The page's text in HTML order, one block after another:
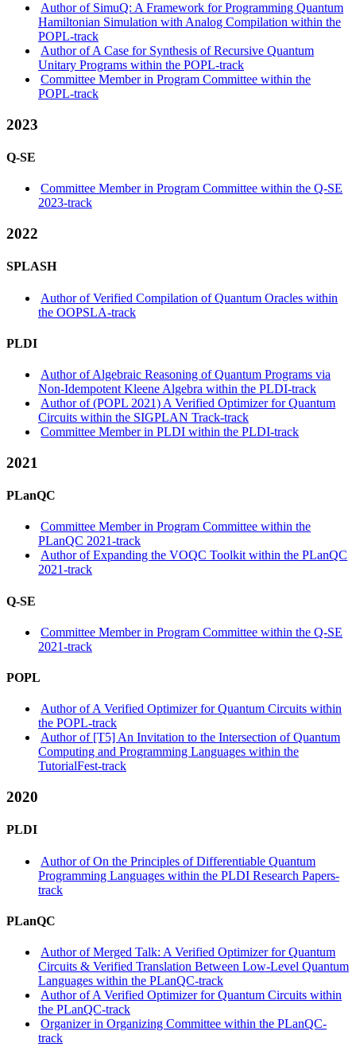
Author of SimuQ: A Framework for Programming Quantum
Hamiltonian Simulation with Analog Compilation within the
POPL-track
Author of A Case for Synthesis of Recursive Quantum
Unitary Programs within the POPL-track
Committee Member in Program Committee within the
POPL-track
2023
Q-SE
Committee Member in Program Committee within the Q-SE
2023-track
2022
SPLASH
Author of Verified Compilation of Quantum Oracles within
the OOPSLA-track
PLDI
Author of Algebraic Reasoning of Quantum Programs via
Non-Idempotent Kleene Algebra within the PLDI-track
Author of (POPL 2021) A Verified Optimizer for Quantum
Circuits within the SIGPLAN Track-track
Committee Member in PLDI within the PLDI-track
2021
PLanQC
Committee Member in Program Committee within the
PLanQC 2021-track
Author of Expanding the VOQC Toolkit within the PLanQC
2021-track
Q-SE
Committee Member in Program Committee within the Q-SE
2021-track
POPL
Author of A Verified Optimizer for Quantum Circuits within
the POPL-track
Author of [T5] An Invitation to the Intersection of Quantum
Computing and Programming Languages within the
TutorialFest-track
2020
PLDI
Author of On the Principles of Differentiable Quantum
Programming Languages within the PLDI Research Papers-
track
PLanQC
Author of Merged Talk: A Verified Optimizer for Quantum
Circuits & Verified Translation Between Low-Level Quantum
Languages within the PLanQC-track
Author of A Verified Optimizer for Quantum Circuits within
the PLanQC-track
Organizer in Organizing Committee within the PLanQC-
track